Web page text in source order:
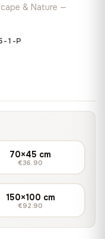
& Nature —
1-P
70×45 cm
€36.90
150×100 cm
€92.90